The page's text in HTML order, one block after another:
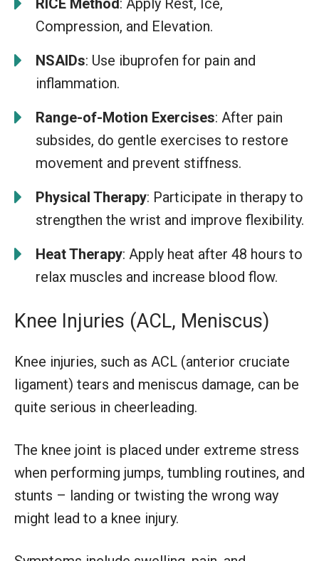
RICE Method: Apply Rest, Ice,
Compression, and Elevation.
NSAIDs: Use ibuprofen for pain and
inflammation.
Range-of-Motion Exercises: After pain
subsides, do gentle exercises to restore
movement and prevent stiffness.
Physical Therapy: Participate in therapy to
strengthen the wrist and improve flexibility.
Heat Therapy: Apply heat after 48 hours to
relax muscles and increase blood flow.
Knee Injuries (ACL, Meniscus)
Knee injuries, such as ACL (anterior cruciate
ligament) tears and meniscus damage, can be
quite serious in cheerleading.
The knee joint is placed under extreme stress
when performing jumps, tumbling routines, and
stunts – landing or twisting the wrong way
might lead to a knee injury.